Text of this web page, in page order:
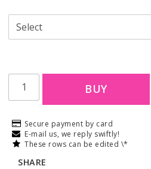
BUY
Secure payment by card
E-mail us, we reply swiftly!
These rows can be edited \*
SHARE